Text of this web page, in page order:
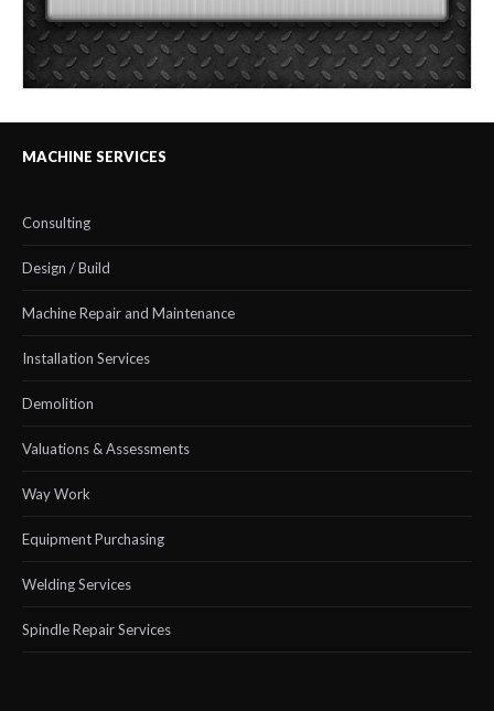
MACHINE SERVICES
Consulting
Design / Build
Machine Repair and Maintenance
Installation Services
Demolition
Valuations & Assessments
Way Work
Equipment Purchasing
Welding Services
Spindle Repair Services